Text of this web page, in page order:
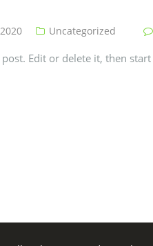
Uncategorized
Edit or delete it, then